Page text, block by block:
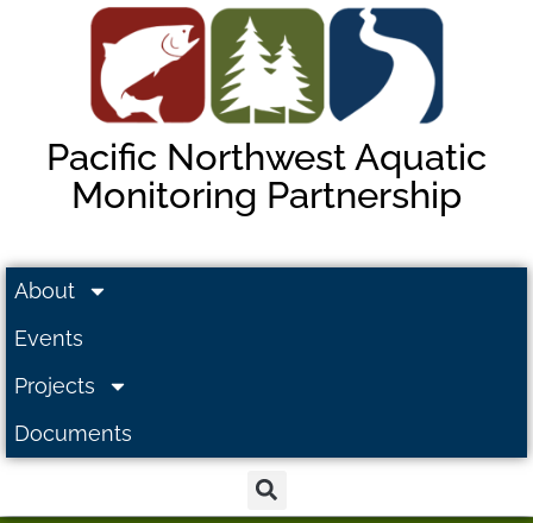
Pacific Northwest Aquatic
Monitoring Partnership
About
Events
Projects
Documents